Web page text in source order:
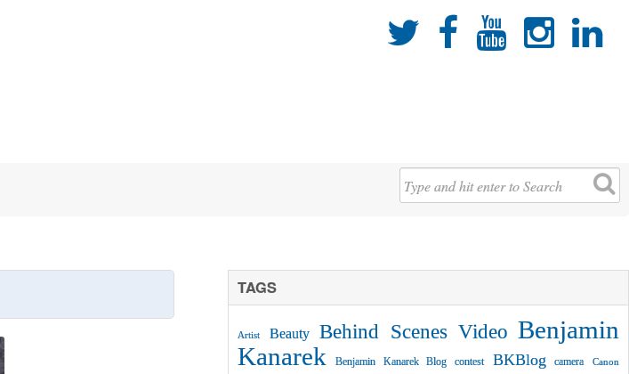
    
TAGS
Artist Beauty Behind Scenes Video Benjamin
Kanarek
Benjamin Kanarek Blog contest BKBlog camera Canon